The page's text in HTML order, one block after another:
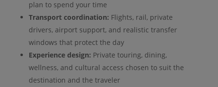
plan to spend your time
Transport coordination: Flights, rail, private
drivers, airport support, and realistic transfer
windows that protect the day
Experience design: Private touring, dining,
wellness, and cultural access chosen to suit the
destination and the traveler